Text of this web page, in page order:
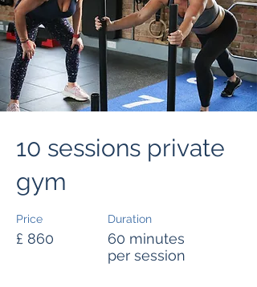
10 sessions private
gym
Price
£ 860
Duration
60 minutes
per session